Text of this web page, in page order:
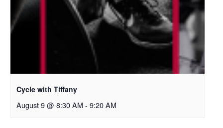
Cycle with Tiffany
August 9 @ 8:30 AM - 9:20 AM